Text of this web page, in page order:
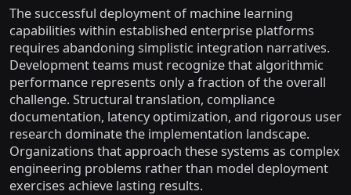
The successful deployment of machine learning
capabilities within established enterprise platforms
requires abandoning simplistic integration narratives.
Development teams must recognize that algorithmic
performance represents only a fraction of the overall
challenge. Structural translation, compliance
documentation, latency optimization, and rigorous user
research dominate the implementation landscape.
Organizations that approach these systems as complex
engineering problems rather than model deployment
exercises achieve lasting results.